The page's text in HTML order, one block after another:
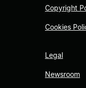
Copyright
Cookies
Legal
Newsroom